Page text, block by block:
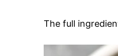
The full